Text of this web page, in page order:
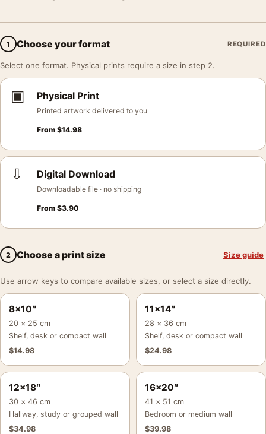
1 Choose your format REQUIRED
Select one format. Physical prints require a size in step 2.
▣ Physical Print
Printed artwork delivered to you
From $14.98
⇩ Digital Download
Downloadable file · no shipping
From $3.90
2 Choose a print size Size guide
Use arrow keys to compare available sizes, or select a size directly.
8×10″
20 × 25 cm
Shelf, desk or compact wall
$14.98
11×14″
28 × 36 cm
Shelf, desk or compact wall
$24.98
12×18″
30 × 46 cm
Hallway, study or grouped wall
$34.98
16×20″
41 × 51 cm
Bedroom or medium wall
$39.98